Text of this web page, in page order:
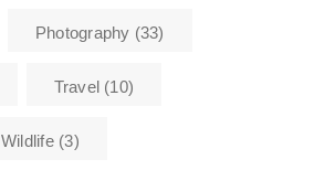
Photography (33)
Travel(10)
Wildlife(3)